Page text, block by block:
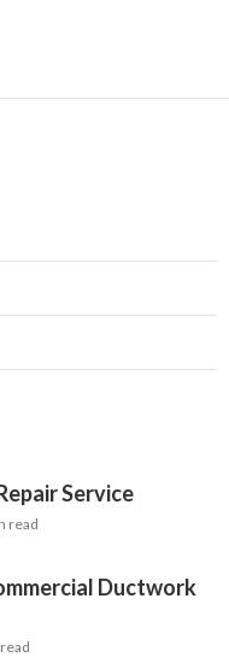
Service
read
Ductwork